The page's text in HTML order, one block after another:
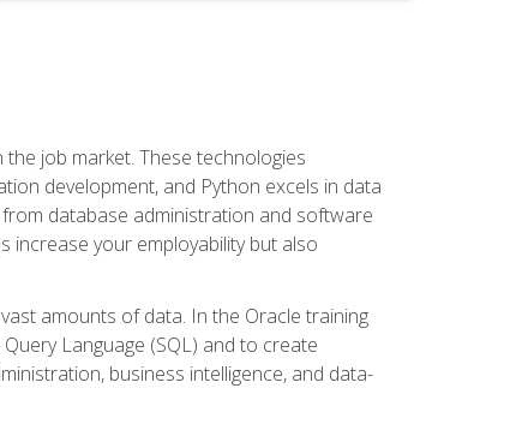
the job market. These technologies
development, and Python excels in data
database administration and software
increase your employability but also
amounts of data. In the Oracle training
Language (SQL) and to create
business intelligence, and data-